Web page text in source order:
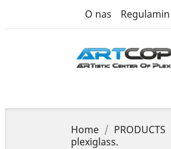
O nas Regulamin
Home PRODUCTS
plexiglass.